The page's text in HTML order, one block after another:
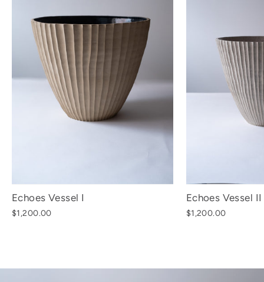
Echoes Vessel I
$1,200.00
Echoes Vessel II
$1,200.00